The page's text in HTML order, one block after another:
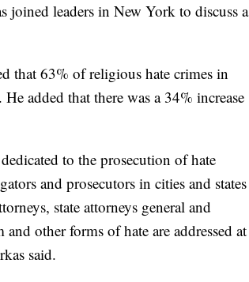
joined leaders in New York to discuss a
that 63% of religious hate crimes in
added that there was a 34% increase
to the prosecution of hate
and prosecutors in cities and states
state attorneys general and
other forms of hate are addressed at
said.